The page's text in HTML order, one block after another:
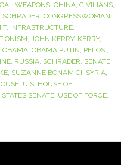
WEAPONS, CHINA, CIVILIANS,
, CONGRESSWOMAN
, INFRASTRUCTURE,
, JOHN KERRY, KERRY,
OBAMA, OBAMA PUTIN, PELOSI,
, RUSSIA, SCHRADER, SENATE,
, SUZANNE BONAMICI, SYRIA,
, U.S. HOUSE OF
SENATE, USE OF FORCE,